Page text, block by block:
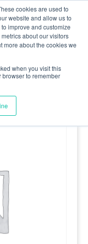
cookies are used to
website and allow us to
improve and customize
about our visitors
more about the cookies we
when you visit this
to remember
– Combined